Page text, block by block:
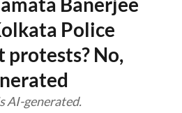
Police
protests? No,
AI-generated.